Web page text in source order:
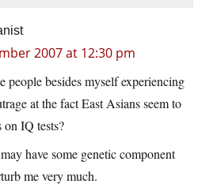
2007 at 12:30 pm
people besides myself experiencing
at the fact East Asians seem to
on IQ tests?
have some genetic component
me very much.